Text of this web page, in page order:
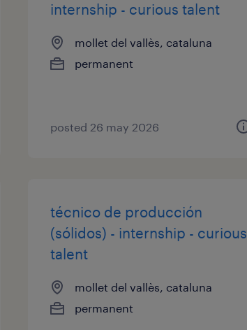
internship - curious talent
mollet del vallès, cataluna
permanent
posted 26 may 2026
técnico de producción
(sólidos) - internship - curious
talent
mollet del vallès, cataluna
permanent